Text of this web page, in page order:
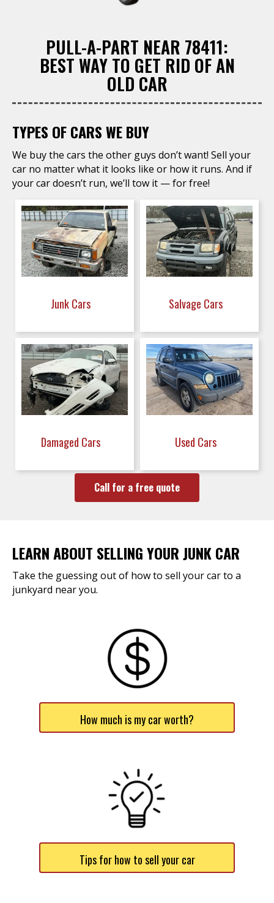
PULL-A-PART NEAR 78411:
BEST WAY TO GET RID OF AN
OLD CAR
TYPES OF CARS WE BUY
We buy the cars the other guys don’t want! Sell your
car no matter what it looks like or how it runs. And if
your car doesn’t run, we’ll tow it — for free!
Junk Cars Salvage Cars
Damaged Cars Used Cars
Call for a free quote
LEARN ABOUT SELLING YOUR JUNK CAR
Take the guessing out of how to sell your car to a
junkyard near you.
How much is my car worth?
Tips for how to sell your car